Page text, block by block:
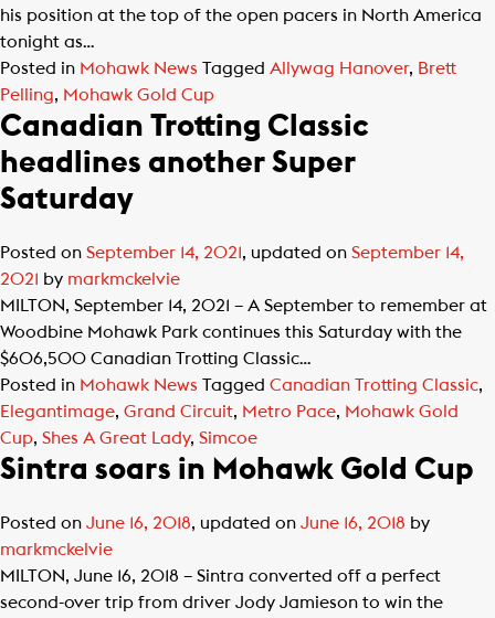
his position at the top of the open pacers in North America
tonight as…
Posted in Mohawk News Tagged Allywag Hanover, Brett
Pelling, Mohawk Gold Cup
Canadian Trotting Classic
headlines another Super
Saturday
Posted on September 14, 2021, updated on September 14,
2021 by markmckelvie
MILTON, September 14, 2021 – A September to remember at
Woodbine Mohawk Park continues this Saturday with the
$606,500 Canadian Trotting Classic…
Posted in Mohawk News Tagged Canadian Trotting Classic,
Elegantimage, Grand Circuit, Metro Pace, Mohawk Gold
Cup, Shes A Great Lady, Simcoe
Sintra soars in Mohawk Gold Cup
Posted on June 16, 2018, updated on June 16, 2018 by
markmckelvie
MILTON, June 16, 2018 – Sintra converted off a perfect
second-over trip from driver Jody Jamieson to win the